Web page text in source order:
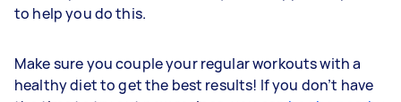
to help you do this.
Make sure you couple your regular workouts with a
healthy diet to get the best results! If you don’t have